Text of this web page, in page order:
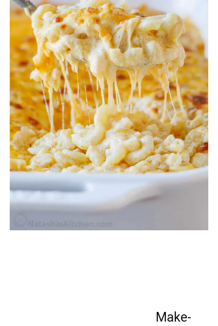
Make-